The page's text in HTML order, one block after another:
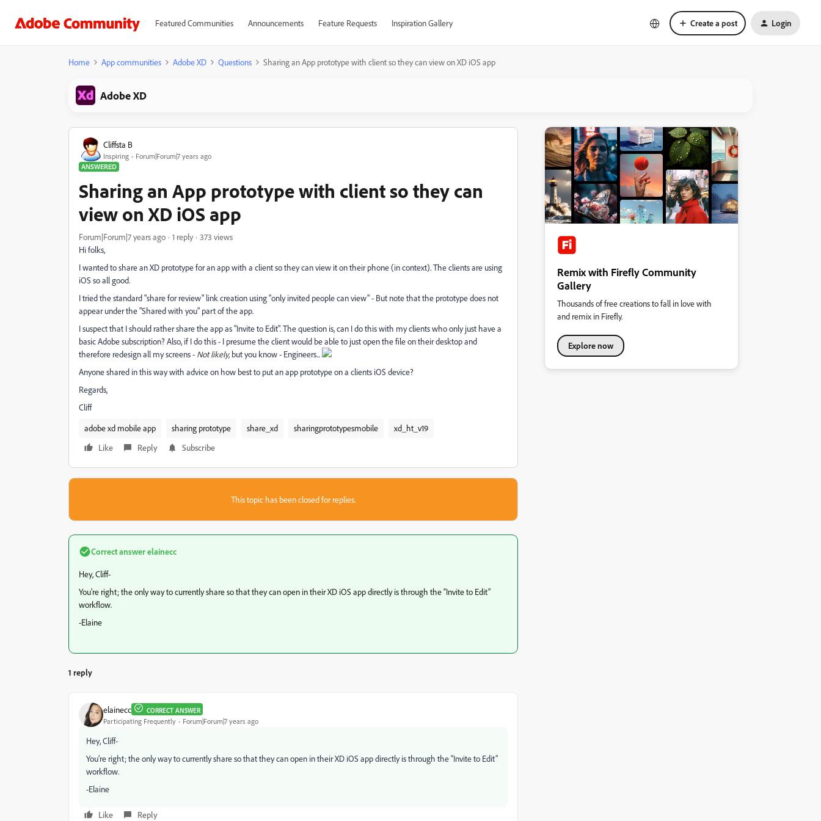
Featured Communities Announcements Feature Requests Inspiration Gallery Create a post Login
Home App communities Adobe XD Questions Sharing an App prototype with client so they can view on XD iOS app
Adobe XD
Cliffsta B
Inspiring
Forum|Forum|7 years ago
ANSWERED
Sharing an App prototype with client so they can
view on XD iOS app
Forum|Forum|7 years ago 1 reply
373 views
Hi folks,
I wanted to share an XD prototype for an app with a client so they can view it on their phone (in context). The clients are using
iOS so all good.
I tried the standard "share for review" link creation using "only invited people can view" - But note that the prototype does not
appear under the "Shared with you" part of the app.
I suspect that I should rather share the app as "Invite to Edit". The question is, can I do this with my clients who only just have a
basic Adobe subscription? Also, if I do this - I presume the client would be able to just open the file on their desktop and
therefore redesign all my screens - Not likely, but you know - Engineers...
Anyone shared in this way with advice on how best to put an app prototype on a clients iOS device?
Regards,
Cliff
adobe xd mobile app
sharing prototype share_xd sharingprototypesmobile
xd_ht_v19
Like
Reply Subscribe
This topic has been closed for replies.
Correct answerelainecc
Hey, Cliff-
You’re right; the only way to currently share so that they can open in their XD iOS app directly is through the “Invite to Edit”
workflow.
-Elaine
1 reply
elainecc CORRECT ANSWER
Participating Frequently Forum|Forum|7 years ago
Hey, Cliff-
You’re right; the only way to currently share so that they can open in their XD iOS app directly is through the “Invite to Edit”
workflow.
-Elaine
Like Reply
Remix with Firefly Community
Gallery
Thousands of free creations to fall in love with
and remix in Firefly.
Explore now